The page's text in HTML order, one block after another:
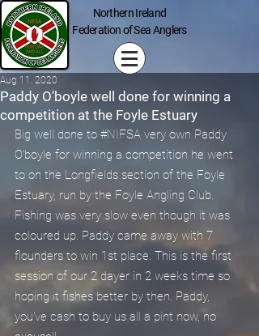
Northern Ireland
Federation of Sea Anglers
Paddy O'boyle well done for winning a
competition at the Foyle Estuary
Aug 11, 2020
Big well done to #NIFSA very own Paddy
O'boyle for winning a competition he went
to on the Longfields section of the Foyle
Estuary, run by the Foyle Angling Club.
Fishing was very slow even though it was
coloured up. Paddy came away with 7
flounders to win 1st place. This is the first
session of our 2 dayer in 2 weeks time so
hoping it fishes better by then. Paddy,
you've cash to buy us all a pint now, no